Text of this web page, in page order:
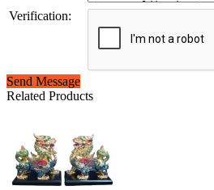
Verification:
Send Message
Related Products